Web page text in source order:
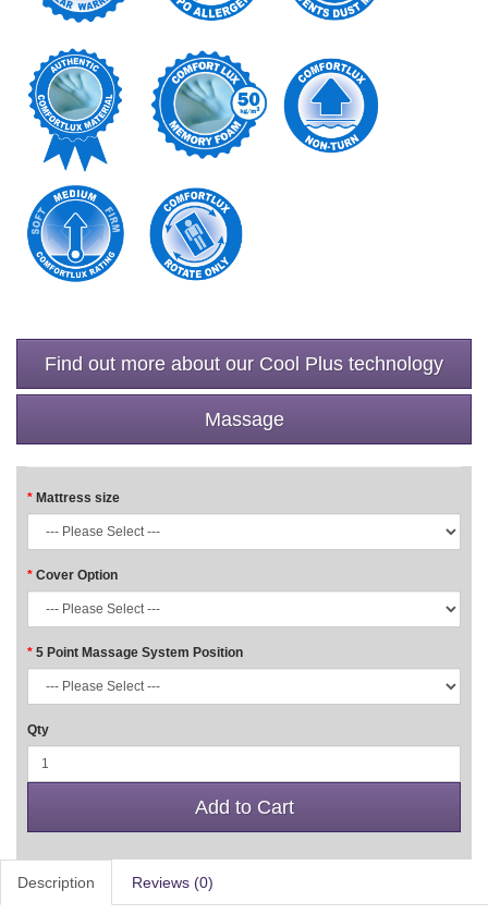
Find out more about our Cool Plus technology
Massage
Mattress size
Cover Option
5 Point Massage System Position
Qty
Add to Cart
Description Reviews (0)